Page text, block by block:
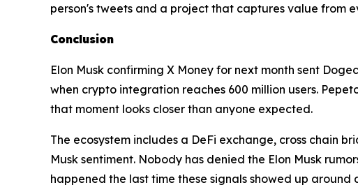
person's tweets and a project that captures value from
Conclusion
Elon Musk confirming X Money for next month sent
when crypto integration reaches 600 million users.
that moment looks closer than anyone expected.
The ecosystem includes a DeFi exchange, cross chain
Musk sentiment. Nobody has denied the Elon Musk
happened the last time these signals showed up